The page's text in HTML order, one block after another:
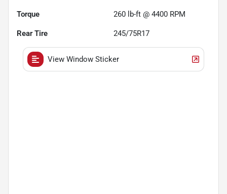
Torque 260 lb-ft @ 4400 RPM
Rear Tire 245/75R17
View Window Sticker